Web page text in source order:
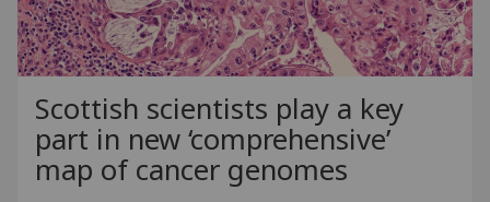
Scottish scientists play a key
part in new ‘comprehensive’
map of cancer genomes